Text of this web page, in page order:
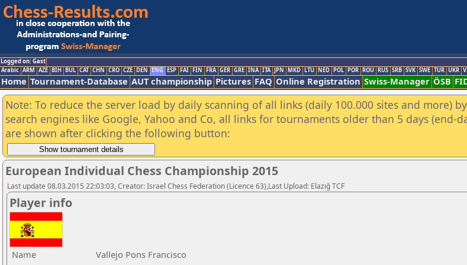
Logged on: Gast
Arabic ARM AZE BIH BUL CAT CHN CRO CZE DEN ENG ESP FAI FIN FRA GER GRE INA ITA JPN MKD LTU NED POL POR ROU RUS SRB SVK SWE TUR UKR
Home Tournament-Database AUT championship Pictures FAQ Online Registration Swiss-Manager ÖSB
Note: To reduce the server load by daily scanning of all links (daily 100.000 sites and more) by
search engines like Google, Yahoo and Co, all links for tournaments older than 5 days (end-
are shown after clicking the following button:
European Individual Chess Championship 2015
Last update 08.03.2015 22:03:03, Creator: Israel Chess Federation (Licence 63),Last Upload: Elazığ TCF
Player info
Name
Vallejo Pons Francisco